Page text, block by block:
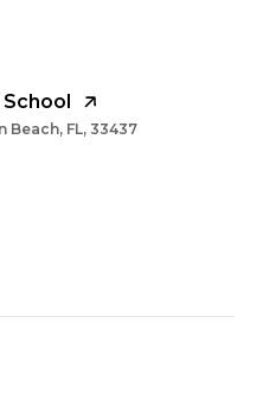
Beach, FL, 33437